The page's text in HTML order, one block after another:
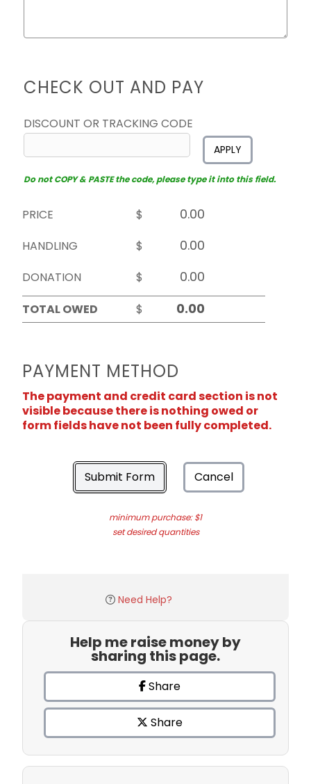
CHECK OUT AND PAY
DISCOUNT OR TRACKING CODE
APPLY
Do not COPY & PASTE the code, please type it into this field.
PRICE
$
HANDLING
$
DONATION
$
TOTAL OWED
$
PAYMENT METHOD
The payment and credit card section is not
visible because there is nothing owed or
form fields have not been fully completed.
Submit Form Cancel
minimum purchase: $1
set desired quantities
Need Help?
Help me raise money by
sharing this page.
Share
Share